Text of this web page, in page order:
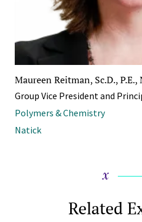
Maureen Reitman, Sc.D., P.E.,
Group Vice President and
Polymers & Chemistry
Natick
Related